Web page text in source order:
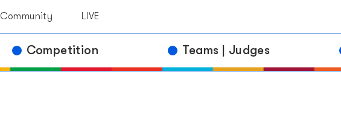
Community LIVE
Competition Teams | Judges